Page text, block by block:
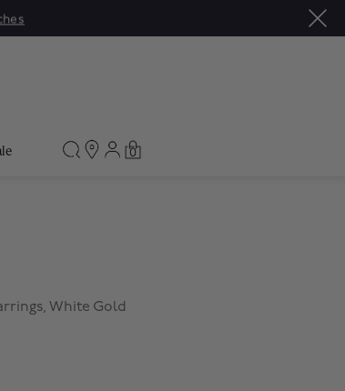
0
White Gold